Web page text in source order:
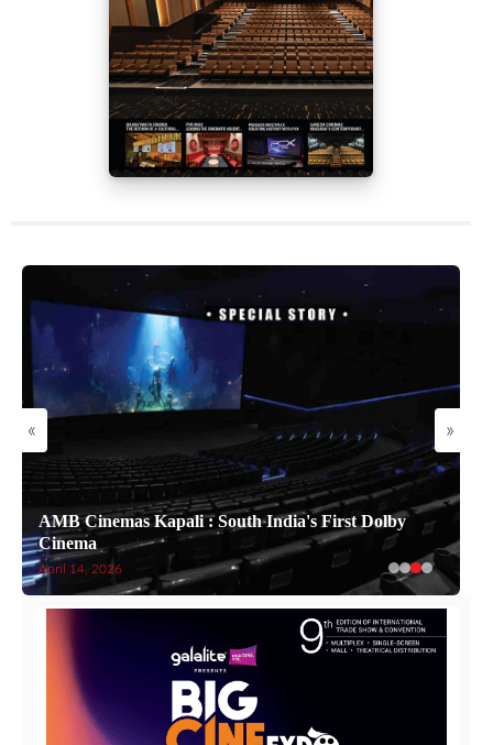
« »
AMB Cinemas Kapali : South India's First Dolby
Cinema
April 14, 2026